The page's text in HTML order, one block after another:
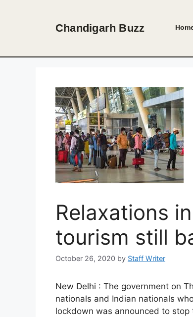
Chandigarh Buzz
Relaxations
tourism still
October 26, 2020 by Staff Writer
New Delhi : The government on
nationals and Indian nationals
lockdown was announced to stop